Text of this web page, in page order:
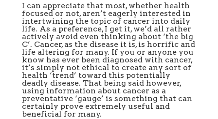
I can appreciate that most, whether health
focused or not, aren’t eagerly interested in
intertwining the topic of cancer into daily
life. As a preference, I get it, we’d all rather
actively avoid even thinking about ‘the big
C’. Cancer, as the disease it is, is horrific and
life altering for many. If you or anyone you
know has ever been diagnosed with cancer,
it’s simply not ethical to create any sort of
health ‘trend’ toward this potentially
deadly disease. That being said however,
using information about cancer as a
preventative ‘gauge’ is something that can
certainly prove extremely useful and
beneficial for many.